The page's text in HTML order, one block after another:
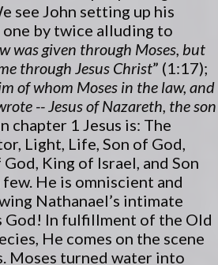
see John setting up his
by twice alluding to
was given through Moses, but
through Jesus Christ” (1:17);
of whom Moses in the law, and
-- Jesus of Nazareth, the son
chapter 1 Jesus is: The
Light, Life, Son of God,
King of Israel, and Son
He is omniscient and
Nathanael’s intimate
God! In fulfillment of the Old
He comes on the scene
Moses turned water into